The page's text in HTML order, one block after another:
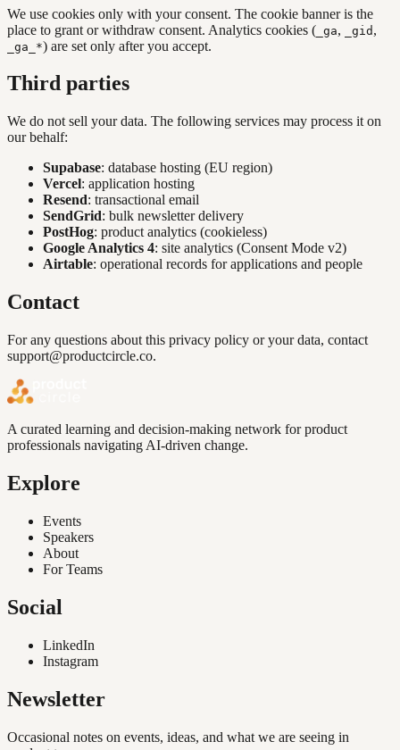
We use cookies only with your consent. The cookie banner is the
place to grant or withdraw consent. Analytics cookies ( _ga, _gid ,
_ga_*) are set only after you accept.
Third parties
We do not sell your data. The following services may process it on
our behalf:
Supabase: database hosting (EU region)
Vercel: application hosting
Resend: transactional email
SendGrid: bulk newsletter delivery
PostHog: product analytics (cookieless)
Google Analytics 4: site analytics (Consent Mode v2)
Airtable: operational records for applications and people
Contact
For any questions about this privacy policy or your data, contact
support@productcircle.co.
A curated learning and decision-making network for product
professionals navigating AI-driven change.
Explore
Events
Speakers
About
For Teams
Social
LinkedIn
Instagram
Newsletter
Occasional notes on events, ideas, and what we are seeing in